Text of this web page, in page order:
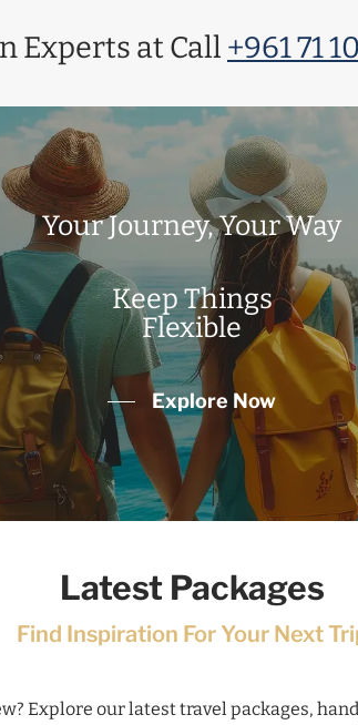
Experts at Call +961 71
Your Journey, Your Way
Keep Things
Flexible
Explore Now
Latest Packages
Find Inspiration For Your Next
Explore our latest travel packages,